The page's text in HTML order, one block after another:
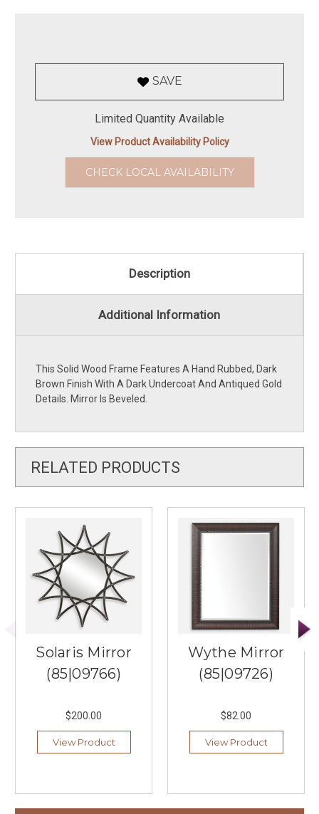
SAVE
Limited Quantity Available
View Product Availability Policy
CHECK LOCAL AVAILABILITY
Description
Additional Information
This Solid Wood Frame Features A Hand Rubbed, Dark
Brown Finish With A Dark Undercoat And Antiqued Gold
Details. Mirror Is Beveled.
RELATED PRODUCTS
Solaris Mirror
(85|09766)
$200.00
View Product
Wythe Mirror
(85|09726)
$82.00
View Product